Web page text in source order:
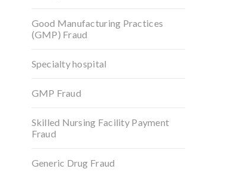
Good Manufacturing Practices
(GMP) Fraud
Specialty hospital
GMP Fraud
Skilled Nursing Facility Payment
Fraud
Generic Drug Fraud